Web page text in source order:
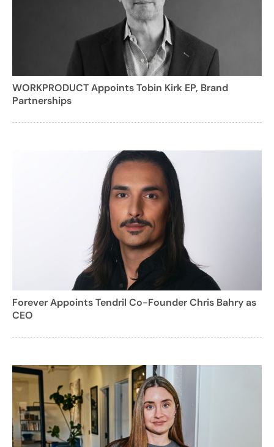
WORKPRODUCT Appoints Tobin Kirk EP, Brand
Partnerships
Forever Appoints Tendril Co-Founder Chris Bahry as
CEO